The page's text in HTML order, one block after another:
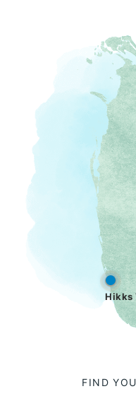
Hikks
FIND